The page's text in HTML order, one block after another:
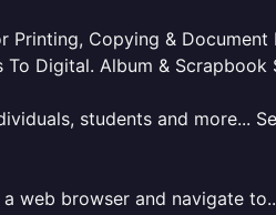
Printing, Copying & Document
Digital. Album & Scrapbook
students and more...
web browser and navigate